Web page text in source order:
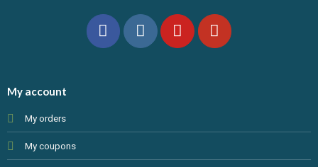
My account
My orders
My coupons